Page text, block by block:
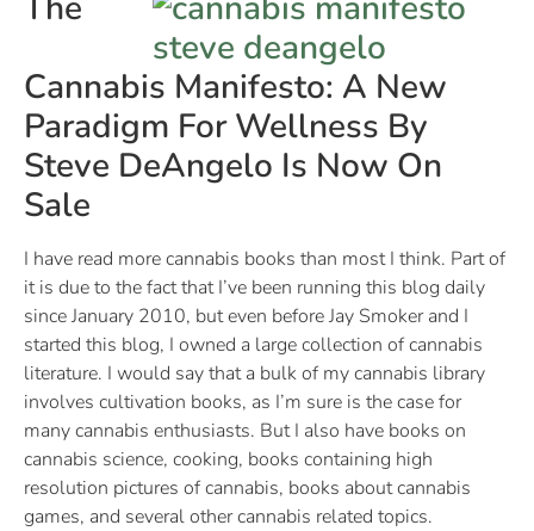
Cannabis Manifesto: A New
Paradigm For Wellness By
Steve DeAngelo Is Now On
Sale
I have read more cannabis books than most I think. Part of
it is due to the fact that I’ve been running this blog daily
since January 2010, but even before Jay Smoker and I
started this blog, I owned a large collection of cannabis
literature. I would say that a bulk of my cannabis library
involves cultivation books, as I’m sure is the case for
many cannabis enthusiasts. But I also have books on
cannabis science, cooking, books containing high
resolution pictures of cannabis, books about cannabis
games, and several other cannabis related topics.